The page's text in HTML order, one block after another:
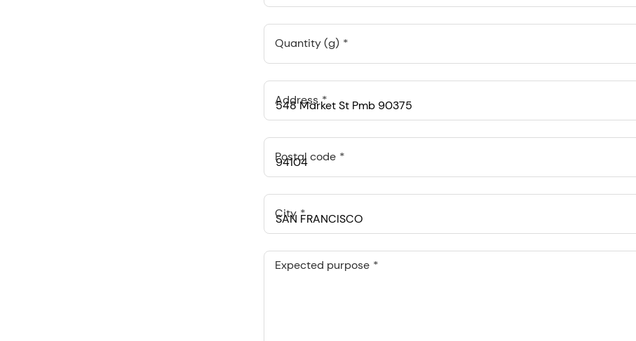
Quantity (g)
Address
Postal code
City
Expected purpose